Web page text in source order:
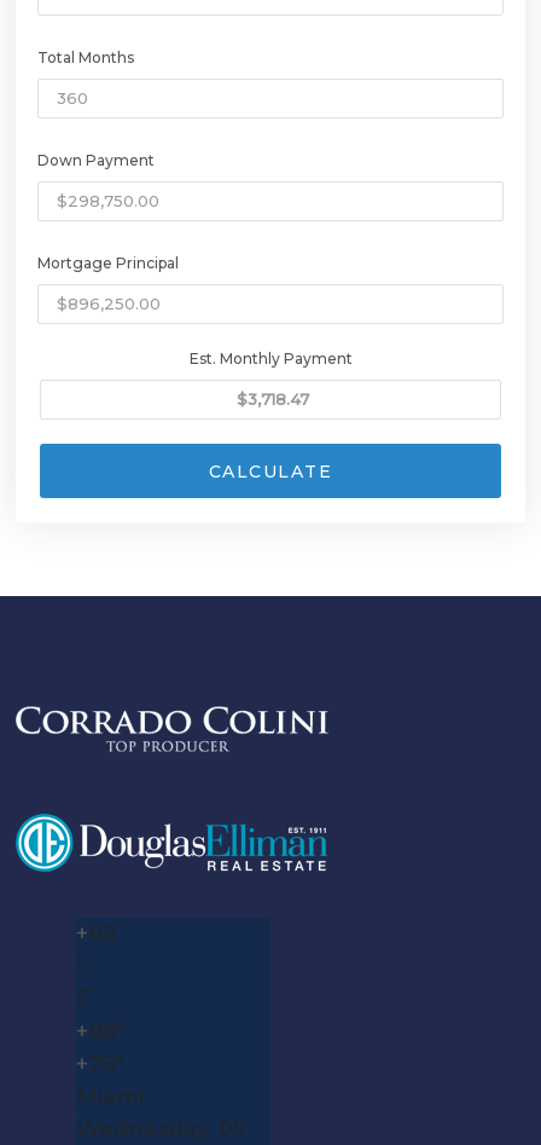
Total Months
Down Payment
Mortgage Principal
Est. Monthly Payment
CALCULATE
+88
°
F
+88°
+76°
Miami
Wednesday, 05